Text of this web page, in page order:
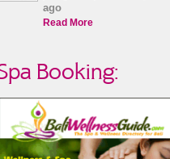
ago
Read More
Booking: